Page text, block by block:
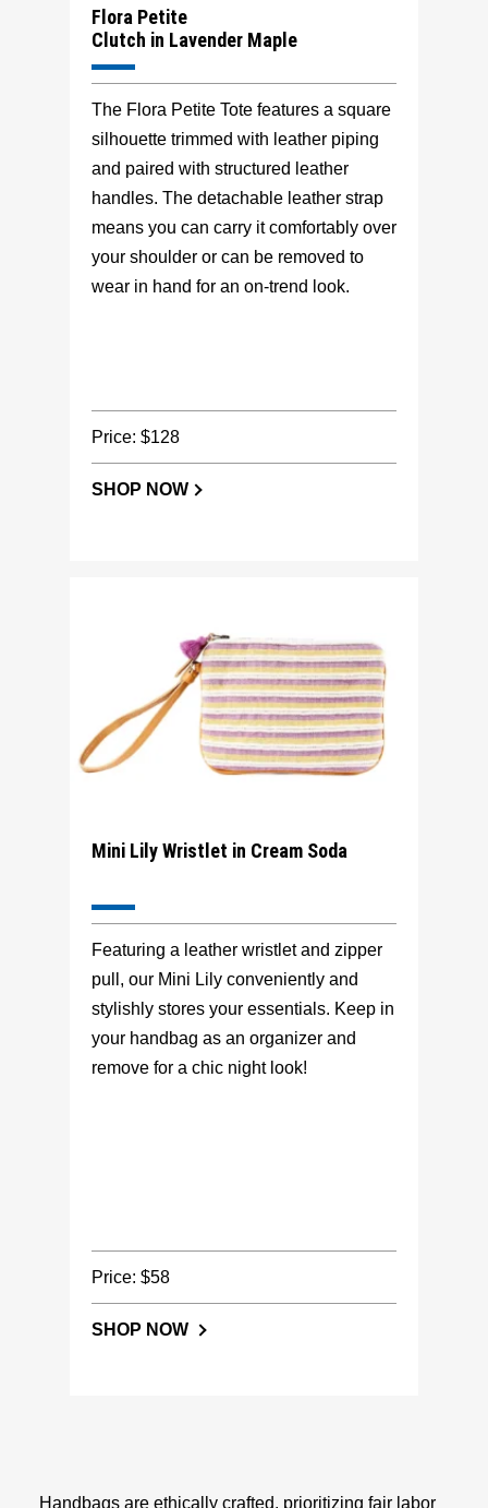
Flora Petite
Clutch in Lavender Maple
The Flora Petite Tote features a square
silhouette trimmed with leather piping
and paired with structured leather
handles. The detachable leather strap
means you can carry it comfortably over
your shoulder or can be removed to
wear in hand for an on-trend look.
Price: $128
SHOP NOW
Mini Lily Wristlet in Cream Soda
Featuring a leather wristlet and zipper
pull, our Mini Lily conveniently and
stylishly stores your essentials. Keep in
your handbag as an organizer and
remove for a chic night look!
Price: $58
SHOP NOW
Handbags are ethically crafted, prioritizing fair labor